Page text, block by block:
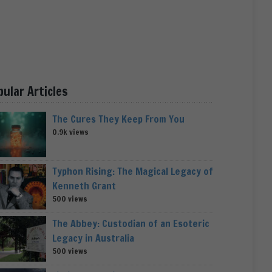
Articles
The Cures They Keep From You
0.9k views
Typhon Rising: The Magical Legacy of
Kenneth Grant
500 views
The Abbey: Custodian of an Esoteric
Legacy in Australia
500 views